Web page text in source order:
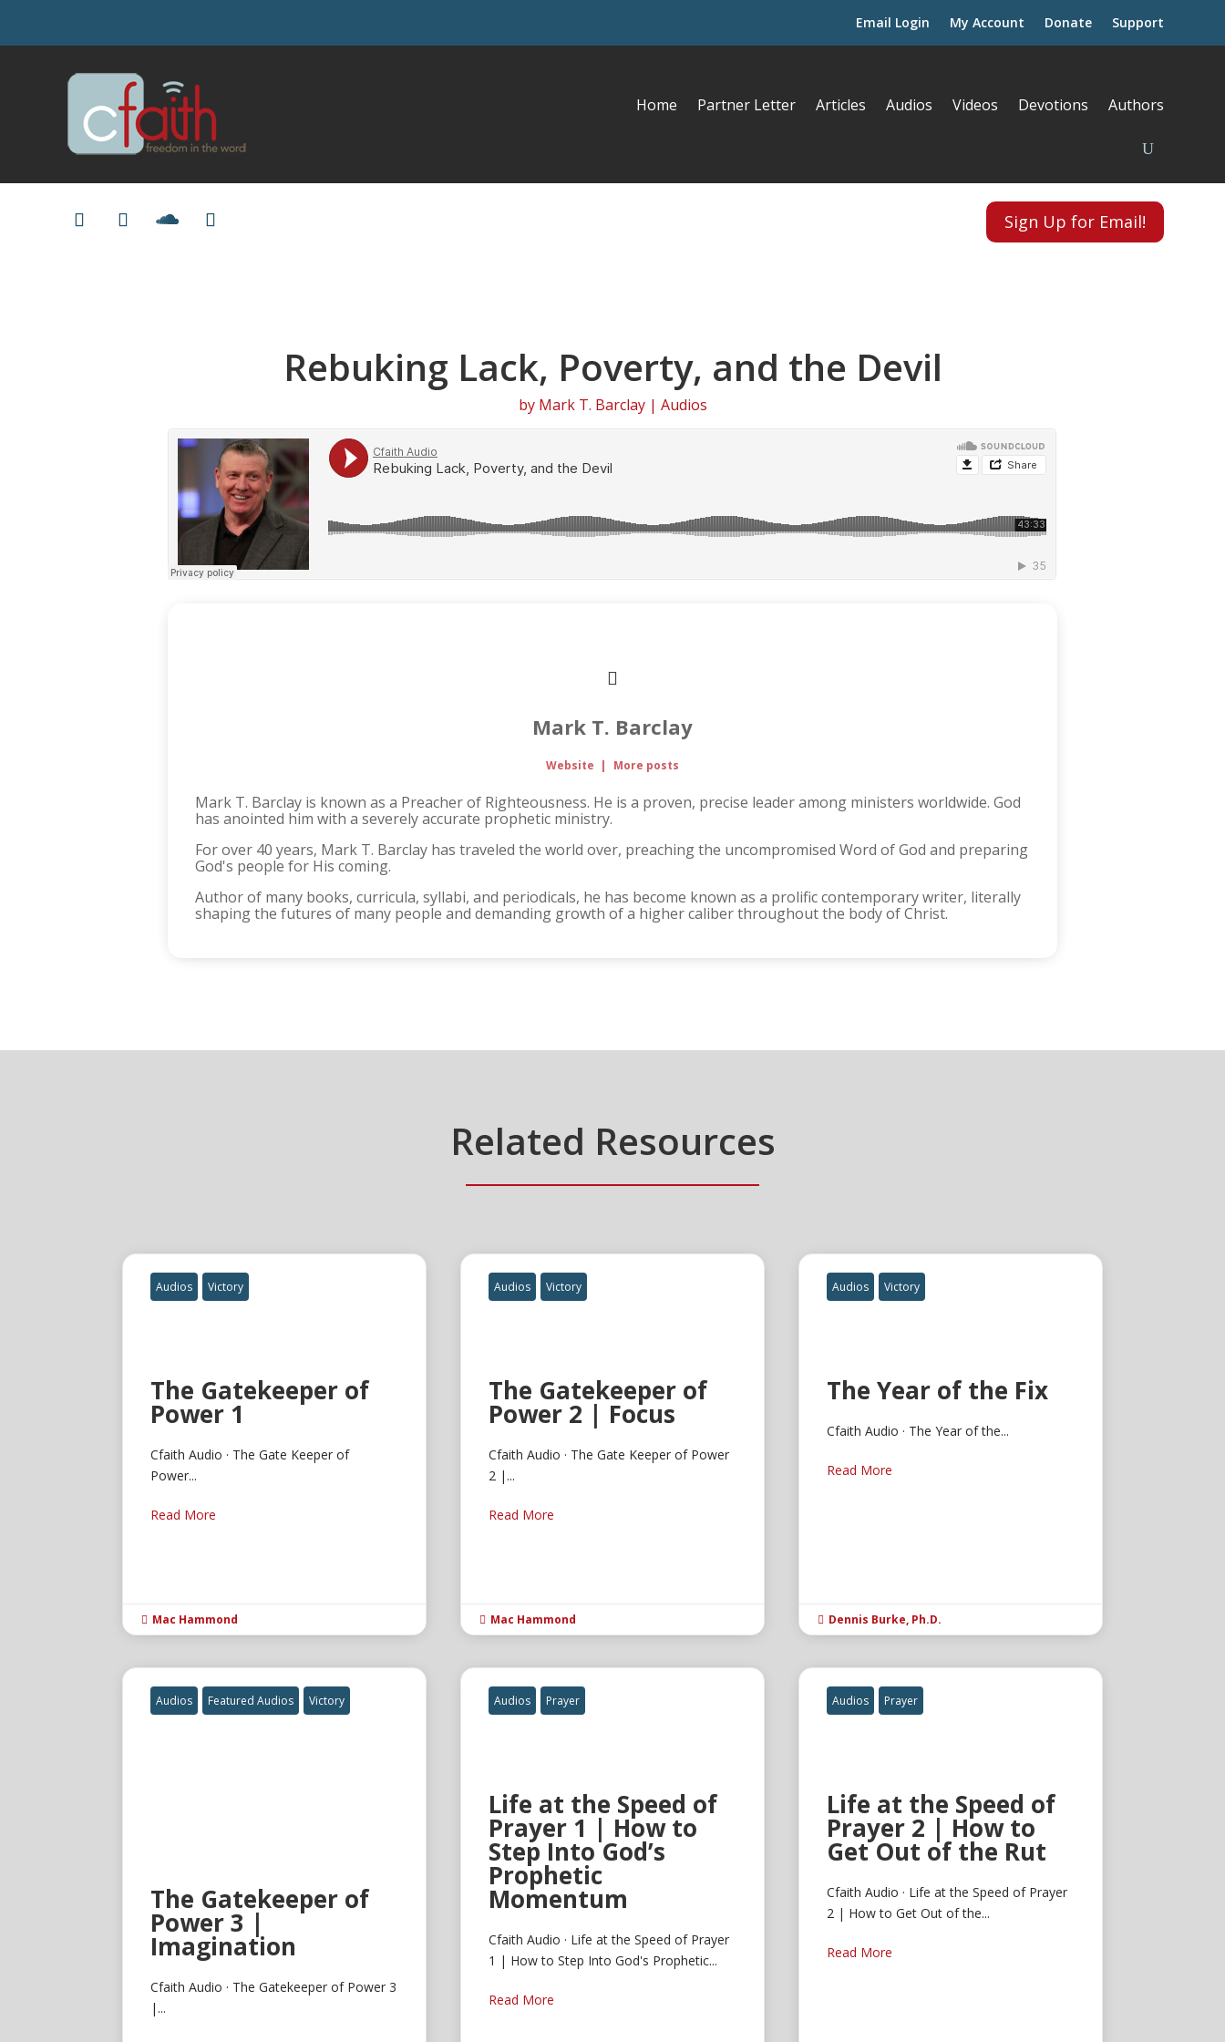
Email Login My Account Donate Support
Home Partner Letter Articles Audios Videos Devotions Authors
Sign Up for Email!
Rebuking Lack, Poverty, and the Devil
by Mark T. Barclay| Audios
Mark T. Barclay
Website | More posts
Mark T. Barclay is known as a Preacher of Righteousness. He is a proven, precise leader among ministers worldwide. God
has anointed him with a severely accurate prophetic ministry.
For over 40 years, Mark T. Barclay has traveled the world over, preaching the uncompromised Word of God and preparing
God's people for His coming.
Author of many books, curricula, syllabi, and periodicals, he has become known as a prolific contemporary writer, literally
shaping the futures of many people and demanding growth of a higher caliber throughout the body of Christ.
Related Resources
Audios Victory
The Gatekeeper of
Power 1
Cfaith Audio · The Gate Keeper of
Power...
Read More
 Mac Hammond
Audios Victory
The Gatekeeper of
Power 2 | Focus
Cfaith Audio · The Gate Keeper of Power
2 |...
Read More
 Mac Hammond
Audios Victory
The Year of the Fix
Cfaith Audio · The Year of the...
Read More
 Dennis Burke, Ph.D.
Audios Featured Audios Victory
The Gatekeeper of
Power 3 |
Imagination
Cfaith Audio · The Gatekeeper of Power 3
|...
Audios Prayer
Life at the Speed of
Prayer 1 | How to
Step Into God’s
Prophetic
Momentum
Cfaith Audio · Life at the Speed of Prayer
1 | How to Step Into God's Prophetic...
Read More
Audios Prayer
Life at the Speed of
Prayer 2 | How to
Get Out of the Rut
Cfaith Audio · Life at the Speed of Prayer
2 | How to Get Out of the...
Read More